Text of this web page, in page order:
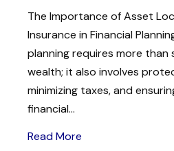
The Importance of Asset
Insurance in Financial
planning requires more than
wealth; it also involves
minimizing taxes, and
financial...
Read More